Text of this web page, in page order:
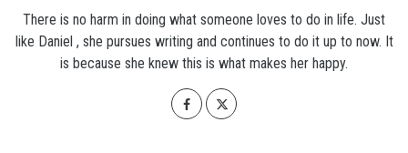
There is no harm in doing what someone loves to do in life. Just
like Daniel , she pursues writing and continues to do it up to now. It
is because she knew this is what makes her happy.